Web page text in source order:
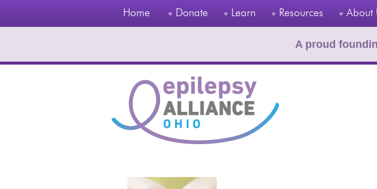
Home Donate Learn Resources About
A proud